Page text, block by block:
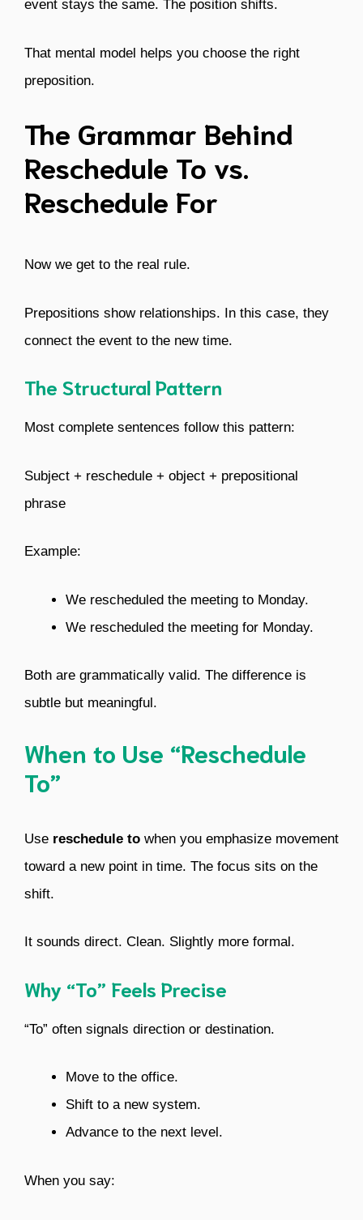
event stays the same. The position shifts.
That mental model helps you choose the right
preposition.
The Grammar Behind
Reschedule To vs.
Reschedule For
Now we get to the real rule.
Prepositions show relationships. In this case, they
connect the event to the new time.
The Structural Pattern
Most complete sentences follow this pattern:
Subject + reschedule + object + prepositional
phrase
Example:
We rescheduled the meeting to Monday.
We rescheduled the meeting for Monday.
Both are grammatically valid. The difference is
subtle but meaningful.
When to Use “Reschedule
To”
Use reschedule to when you emphasize movement
toward a new point in time. The focus sits on the
shift.
It sounds direct. Clean. Slightly more formal.
Why “To” Feels Precise
“To” often signals direction or destination.
Move to the office.
Shift to a new system.
Advance to the next level.
When you say: